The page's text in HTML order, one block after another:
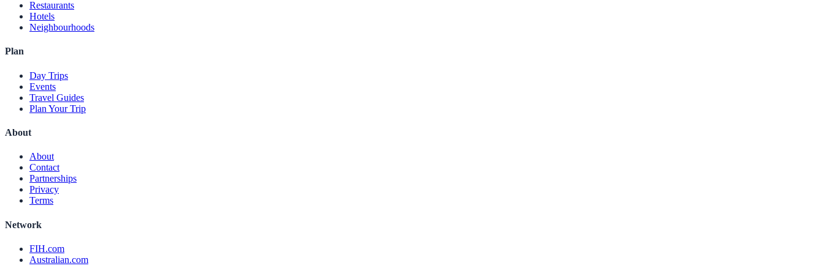
Restaurants
Hotels
Neighbourhoods
Plan
Day Trips
Events
Travel Guides
Plan Your Trip
About
About
Contact
Partnerships
Privacy
Terms
Network
FIH.com
Australian.com